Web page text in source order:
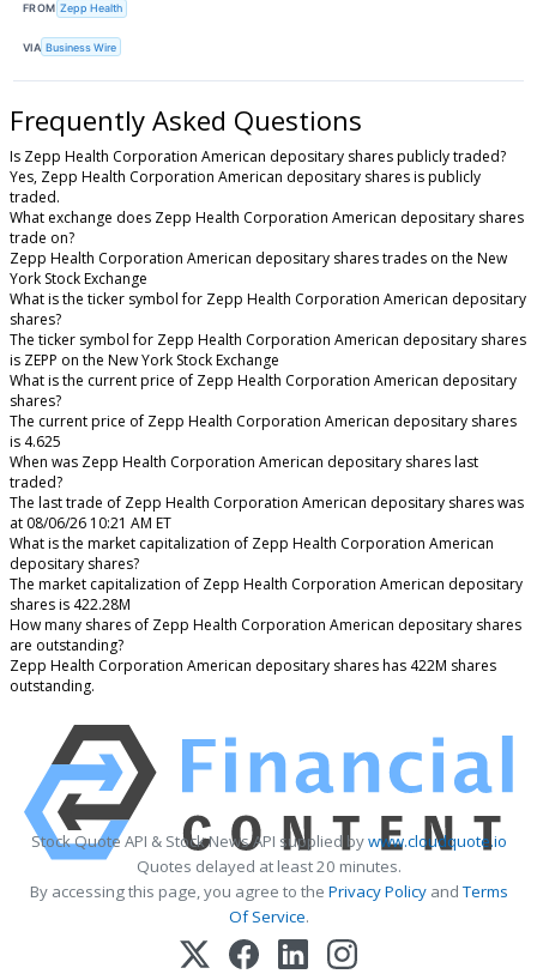
FROM Zepp Health
VIA Business Wire
Frequently Asked Questions
Is Zepp Health Corporation American depositary shares publicly traded?
Yes, Zepp Health Corporation American depositary shares is publicly
traded.
What exchange does Zepp Health Corporation American depositary shares
trade on?
Zepp Health Corporation American depositary shares trades on the New
York Stock Exchange
What is the ticker symbol for Zepp Health Corporation American depositary
shares?
The ticker symbol for Zepp Health Corporation American depositary shares
is ZEPP on the New York Stock Exchange
What is the current price of Zepp Health Corporation American depositary
shares?
The current price of Zepp Health Corporation American depositary shares
is 4.625
When was Zepp Health Corporation American depositary shares last
traded?
The last trade of Zepp Health Corporation American depositary shares was
at 08/06/26 10:21 AM ET
What is the market capitalization of Zepp Health Corporation American
depositary shares?
The market capitalization of Zepp Health Corporation American depositary
shares is 422.28M
How many shares of Zepp Health Corporation American depositary shares
are outstanding?
Zepp Health Corporation American depositary shares has 422M shares
outstanding.
Stock Quote API & Stock News API supplied bywww.cloudquote.io
Quotes delayed at least 20 minutes.
By accessing this page, you agree to the Privacy PolicyandTerms
Of Service.